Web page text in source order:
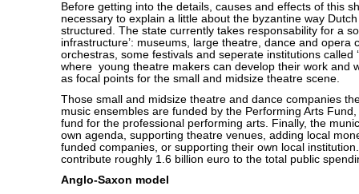
Before getting into the details, causes and effects of this
necessary to explain a little about the byzantine way
structured. The state currently takes responsability for a so
infrastructure’: museums, large theatre, dance and opera
orchestras, some festivals and seperate institutions called
where young theatre makers can develop their work and
as focal points for the small and midsize theatre scene.
Those small and midsize theatre and dance companies
music ensembles are funded by the Performing Arts
fund for the professional performing arts. Finally, the
own agenda, supporting theatre venues, adding local
funded companies, or supporting their own local
contribute roughly 1.6 billion euro to the total public
Anglo-Saxon model